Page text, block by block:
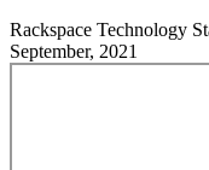
Rackspace Technology
September, 2021